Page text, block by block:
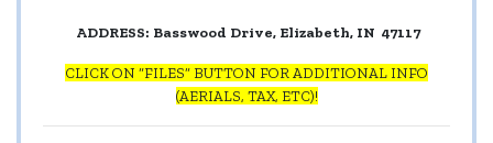
ADDRESS: Basswood Drive, Elizabeth, IN 47117
CLICK ON “FILES” BUTTON FOR ADDITIONAL INFO
(AERIALS, TAX, ETC)!